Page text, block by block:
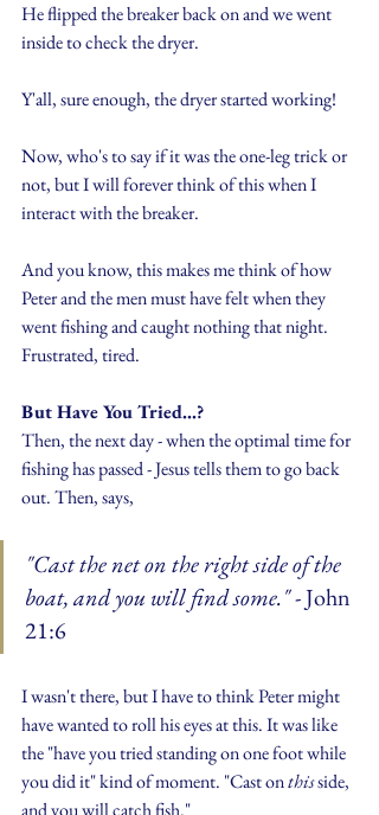
He flipped the breaker back on and we went
inside to check the dryer.
Y'all, sure enough, the dryer started working!
Now, who's to say if it was the one-leg trick or
not, but I will forever think of this when I
interact with the breaker.
And you know, this makes me think of how
Peter and the men must have felt when they
went fishing and caught nothing that night.
Frustrated, tired.
But Have You Tried...?
Then, the next day - when the optimal time for
fishing has passed - Jesus tells them to go back
out. Then, says,
"Cast the net on the right side of the
boat, and you will find some." - John
21:6
I wasn't there, but I have to think Peter might
have wanted to roll his eyes at this. It was like
the "have you tried standing on one foot while
you did it" kind of moment. "Cast on this side,
and you will catch fish."